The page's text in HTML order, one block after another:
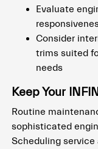
Evaluate
Consider
trims suited
needs
Keep Your
Routine
sophisticated
Scheduling